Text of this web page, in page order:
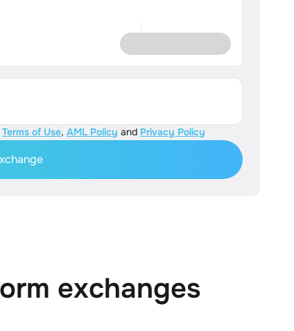
Terms of Use, AML Policy and Privacy Policy
exchanges